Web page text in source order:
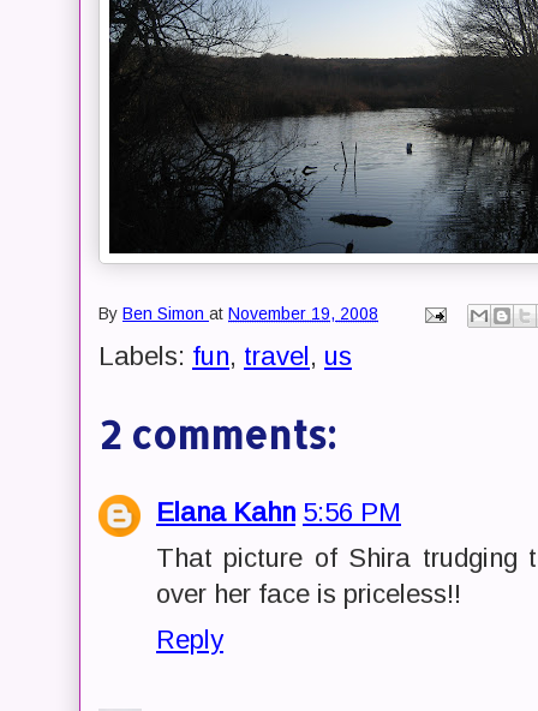
By Ben Simon at November 19, 2008
Labels: fun, travel, us
2 comments:
Elana Kahn 5:56 PM
That picture of Shira trudging
over her face is priceless!!
Reply